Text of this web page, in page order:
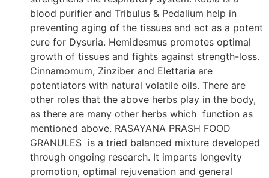
blood purifier and Tribulus & Pedalium help in
preventing aging of the tissues and act as a potent
cure for Dysuria. Hemidesmus promotes optimal
growth of tissues and fights against strength-loss.
Cinnamomum, Zinziber and Elettaria are
potentiators with natural volatile oils. There are
other roles that the above herbs play in the body,
as there are many other herbs which function as
mentioned above. RASAYANA PRASH FOOD
GRANULES is a tried balanced mixture developed
through ongoing research. It imparts longevity
promotion, optimal rejuvenation and general